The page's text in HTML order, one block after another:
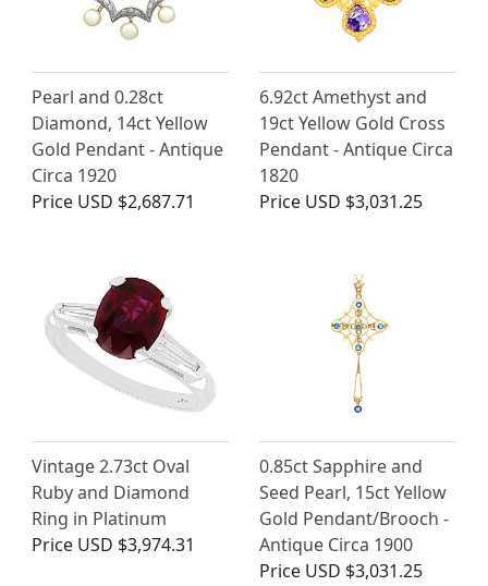
Pearl and 0.28ct
Diamond, 14ct Yellow
Gold Pendant - Antique
Circa 1920
Price USD $2,687.71
6.92ct Amethyst and
19ct Yellow Gold Cross
Pendant - Antique Circa
1820
Price USD $3,031.25
Vintage 2.73ct Oval
Ruby and Diamond
Ring in Platinum
Price USD $3,974.31
0.85ct Sapphire and
Seed Pearl, 15ct Yellow
Gold Pendant/Brooch -
Antique Circa 1900
Price USD $3,031.25